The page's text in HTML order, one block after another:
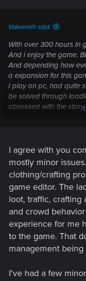
Valwereth said:
With over 300 hours in
And i enjoy the game.
And depending how
a expansion for this
I play on pc, had quite
be solved through
obsessed with the
it's incredibly sad to
game, the bugs, the
consoles etc.
I agree with you
mostly minor
clothing/crafting
game editor. The
loot, traffic, crafting
and crowd
experience for me
to the game. That
management
I've had a few